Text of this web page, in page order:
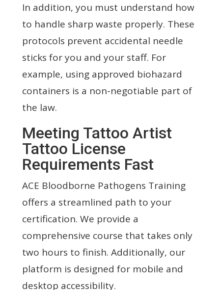
In addition, you must understand how
to handle sharp waste properly. These
protocols prevent accidental needle
sticks for you and your staff. For
example, using approved biohazard
containers is a non-negotiable part of
the law.
Meeting Tattoo Artist
Tattoo License
Requirements Fast
ACE Bloodborne Pathogens Training
offers a streamlined path to your
certification. We provide a
comprehensive course that takes only
two hours to finish. Additionally, our
platform is designed for mobile and
desktop accessibility.